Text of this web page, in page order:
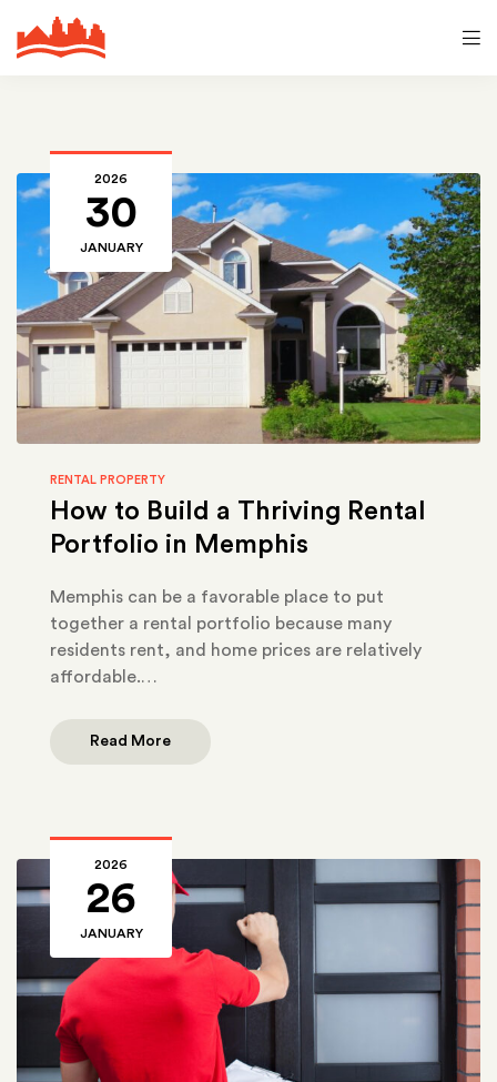
2026
30
JANUARY
RENTAL PROPERTY
How to Build a Thriving Rental
Portfolio in Memphis
Memphis can be a favorable place to put
together a rental portfolio because many
residents rent, and home prices are relatively
affordable.…
Read More
2026
26
JANUARY